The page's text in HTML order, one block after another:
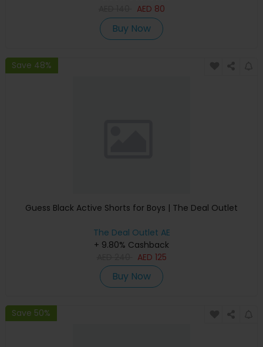
AED 80
Buy Now
Save 48%
Guess Black Active Shorts for Boys | The Deal Outlet
The Deal Outlet AE
+ 9.80% Cashback
AED 125
Buy Now
Save 50%